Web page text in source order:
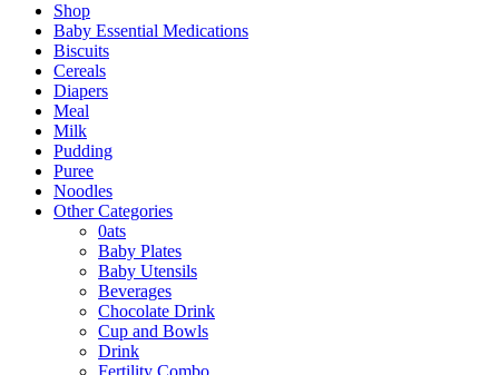
Shop
Baby Essential Medications
Biscuits
Cereals
Diapers
Meal
Milk
Pudding
Puree
Noodles
Other Categories
0ats
Baby Plates
Baby Utensils
Beverages
Chocolate Drink
Cup and Bowls
Drink